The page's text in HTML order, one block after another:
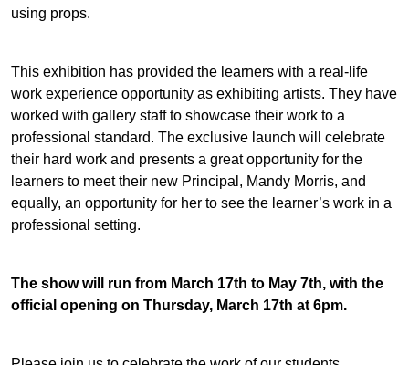
using props.
This exhibition has provided the learners with a real-life
work experience opportunity as exhibiting artists. They have
worked with gallery staff to showcase their work to a
professional standard. The exclusive launch will celebrate
their hard work and presents a great opportunity for the
learners to meet their new Principal, Mandy Morris, and
equally, an opportunity for her to see the learner’s work in a
professional setting.
The show will run from March 17th to May 7th, with the
official opening on Thursday, March 17th at 6pm.